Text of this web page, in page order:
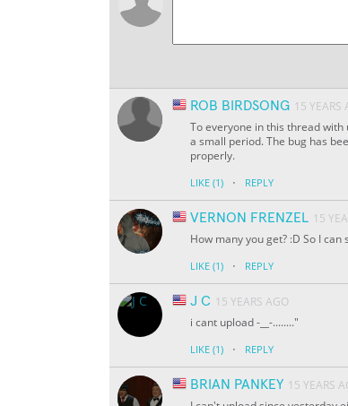
ROB BIRDSONG 15 YEARS
To everyone in this thread
a small period. The bug has
properly.
LIKE (1) · REPLY
VERNON FRENZEL 15
How many you get? :D So I
LIKE (1) · REPLY
J C 15 YEARS AGO
i cant upload - -........"
LIKE (1) · REPLY
BRIAN PANKEY 15 YEARS